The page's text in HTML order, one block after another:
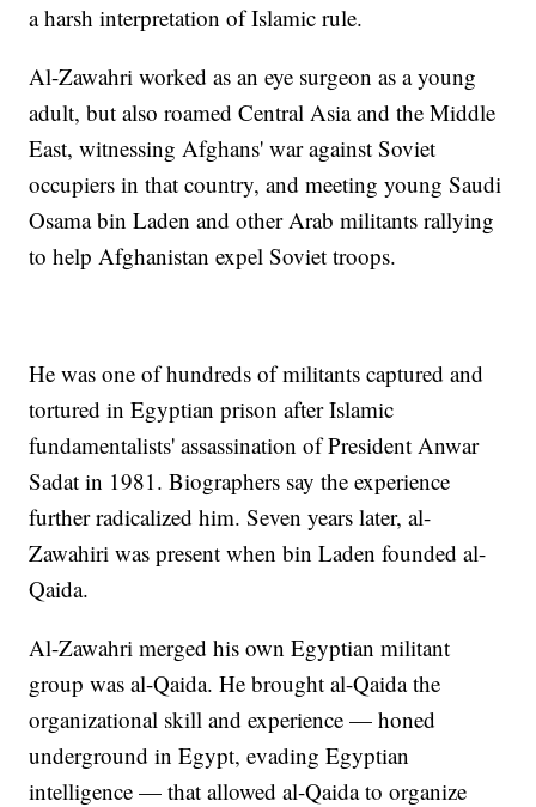
a harsh interpretation of Islamic rule.
Al-Zawahri worked as an eye surgeon as a young
adult, but also roamed Central Asia and the Middle
East, witnessing Afghans' war against Soviet
occupiers in that country, and meeting young Saudi
Osama bin Laden and other Arab militants rallying
to help Afghanistan expel Soviet troops.
He was one of hundreds of militants captured and
tortured in Egyptian prison after Islamic
fundamentalists' assassination of President Anwar
Sadat in 1981. Biographers say the experience
further radicalized him. Seven years later, al-
Zawahiri was present when bin Laden founded al-
Qaida.
Al-Zawahri merged his own Egyptian militant
group was al-Qaida. He brought al-Qaida the
organizational skill and experience — honed
underground in Egypt, evading Egyptian
intelligence — that allowed al-Qaida to organize